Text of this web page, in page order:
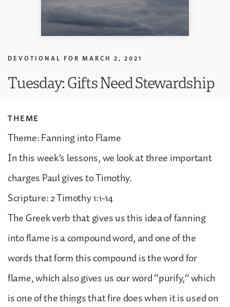
DEVOTIONAL FOR MARCH 2, 2021
Tuesday: Gifts Need Stewardship
THEME
Theme: Fanning into Flame
In this week’s lessons, we look at three important
charges Paul gives to Timothy.
Scripture: 2 Timothy 1:1-14
The Greek verb that gives us this idea of fanning
into flame is a compound word, and one of the
words that form this compound is the word for
flame, which also gives us our word “purify,” which
is one of the things that fire does when it is used on